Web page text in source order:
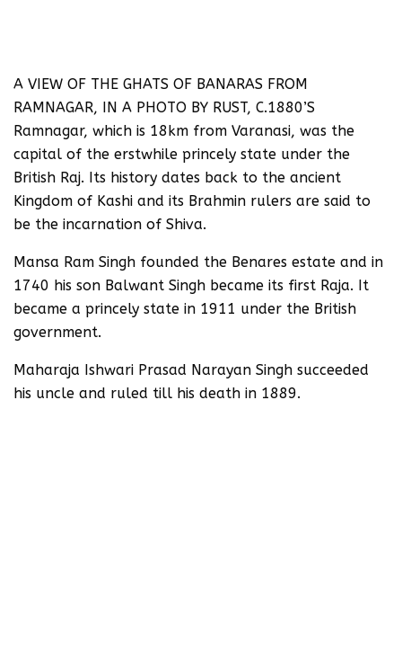
A VIEW OF THE GHATS OF BANARAS FROM
RAMNAGAR, IN A PHOTO BY RUST, C.1880’S
Ramnagar, which is 18km from Varanasi, was the
capital of the erstwhile princely state under the
British Raj. Its history dates back to the ancient
Kingdom of Kashi and its Brahmin rulers are said to
be the incarnation of Shiva.
Mansa Ram Singh founded the Benares estate and in
1740 his son Balwant Singh became its first Raja. It
became a princely state in 1911 under the British
government.
Maharaja Ishwari Prasad Narayan Singh succeeded
his uncle and ruled till his death in 1889.